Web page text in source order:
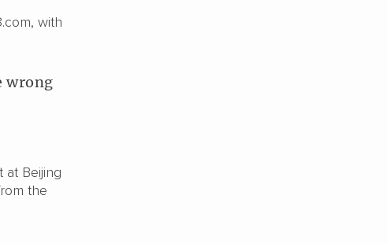
with
wrong
at Beijing
the